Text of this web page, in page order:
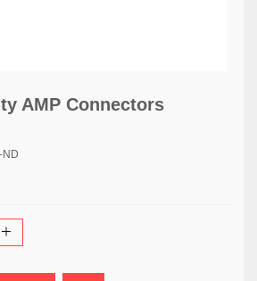
AMP Connectors
ND